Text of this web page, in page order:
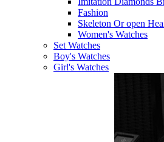
Fashion
Skeleton Or open
Women's Watches
Set Watches
Boy's Watches
Girl's Watches